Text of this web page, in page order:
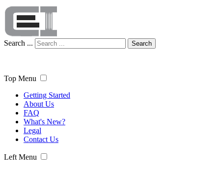
Search ... Search
Top Menu
Getting Started
About Us
FAQ
What's New?
Legal
Contact Us
Left Menu